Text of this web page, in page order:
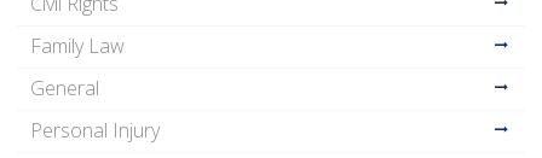
Family Law
General
Personal Injury